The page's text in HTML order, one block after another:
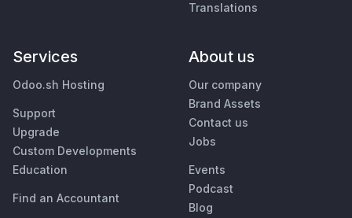
Translations
Services
Odoo.sh Hosting
Support
Upgrade
Custom Developments
Education
Find an Accountant
About us
Our company
Brand Assets
Contact us
Jobs
Events
Podcast
Blog